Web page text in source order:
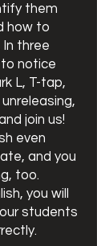
them
how to
three
to notice
L, T-tap,
join us!
even
and you
too.
you will
students